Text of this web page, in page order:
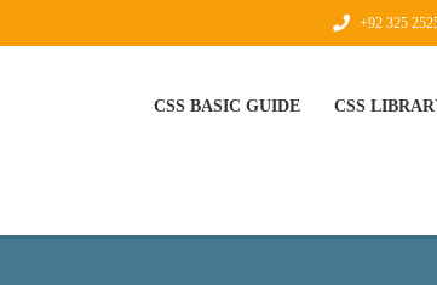
+92 325
CSS BASIC GUIDE CSS